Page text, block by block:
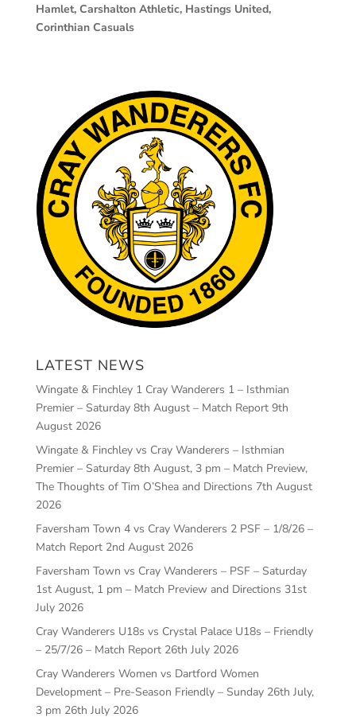
Hamlet, Carshalton Athletic, Hastings United,
Corinthian Casuals
LATEST NEWS
Wingate & Finchley 1 Cray Wanderers 1 – Isthmian
Premier – Saturday 8th August – Match Report 9th
August 2026
Wingate & Finchley vs Cray Wanderers – Isthmian
Premier – Saturday 8th August, 3 pm – Match Preview,
The Thoughts of Tim O’Shea and Directions 7th August
2026
Faversham Town 4 vs Cray Wanderers 2 PSF – 1/8/26 –
Match Report 2nd August 2026
Faversham Town vs Cray Wanderers – PSF – Saturday
1st August, 1 pm – Match Preview and Directions 31st
July 2026
Cray Wanderers U18s vs Crystal Palace U18s – Friendly
– 25/7/26 – Match Report 26th July 2026
Cray Wanderers Women vs Dartford Women
Development – Pre-Season Friendly – Sunday 26th July,
3 pm 26th July 2026